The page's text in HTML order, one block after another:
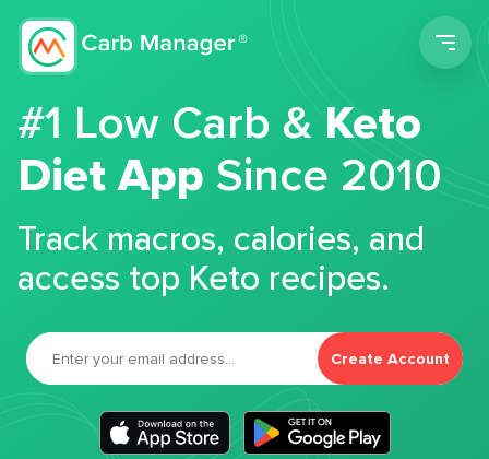
#1 Low Carb &Keto
Diet App Since 2010
Track macros, calories, and
access top Keto recipes.
Create Account